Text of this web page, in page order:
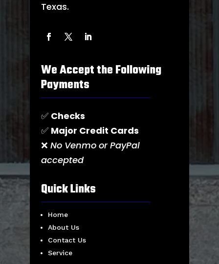
Texas.
We Accept the Following
Payments
✅ Checks
✅ Major Credit Cards
❌ No Venmo or PayPal
accepted
Quick Links
Home
About Us
Contact Us
Service